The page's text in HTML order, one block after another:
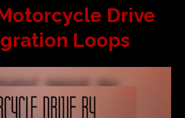
Drive
Loops